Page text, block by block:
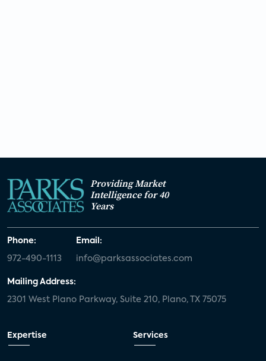
Netflix crackdown on password sharing
pays off
Feeling Penalized
Parks: 25% of U.S. Internet Households
Subscribe to More Than Nine SVOD
Providing Market
Intelligence for 40
Years
Phone:
972-490-1113
Email:
info@parksassociates.com
Mailing Address:
2301 West Plano Parkway, Suite 210, Plano, TX 75075
Expertise Services